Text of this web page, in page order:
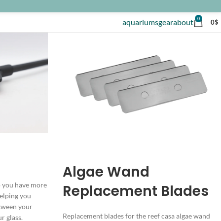
aquariumsgearabout 0 0$
you have more
you
your
glass.
Algae Wand
Replacement Blades
Replacement blades for the reef casa algae wand